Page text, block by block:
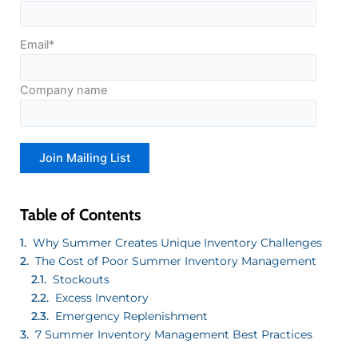
Email*
Company name
Table of Contents
Why Summer Creates Unique Inventory Challenges
The Cost of Poor Summer Inventory Management
Stockouts
Excess Inventory
Emergency Replenishment
7 Summer Inventory Management Best Practices